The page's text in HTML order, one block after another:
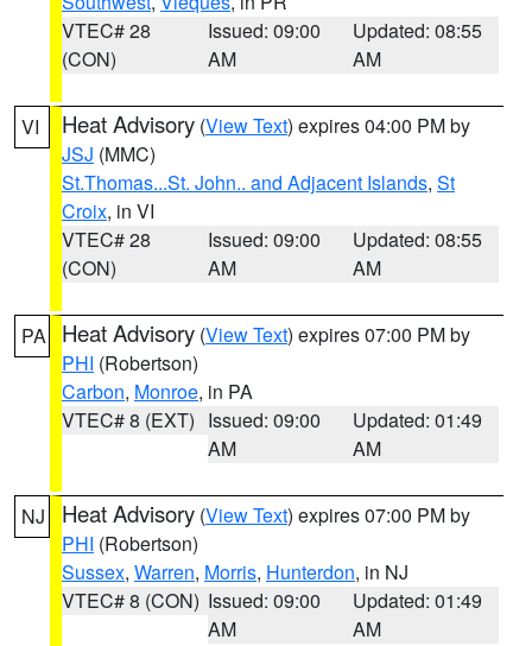
VTEC# 28
(CON)
Issued: 09:00
AM
Updated: 08:55
AM
VI Heat Advisory (View Text) expires 04:00 PM by
JSJ (MMC)
St.Thomas...St. John.. and Adjacent Islands, St
Croix, in VI
VTEC# 28
(CON)
Issued: 09:00
AM
Updated: 08:55
AM
PA Heat Advisory (View Text) expires 07:00 PM by
PHI (Robertson)
Carbon, Monroe, in PA
VTEC# 8 (EXT) Issued: 09:00
AM
Updated: 01:49
AM
NJ Heat Advisory (View Text) expires 07:00 PM by
PHI (Robertson)
Sussex, Warren, Morris, Hunterdon, in NJ
VTEC# 8 (CON) Issued: 09:00
AM
Updated: 01:49
AM